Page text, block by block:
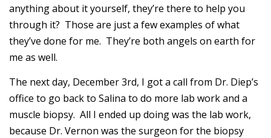
anything about it yourself, they’re there to help you
through it? Those are just a few examples of what
they’ve done for me. They’re both angels on earth for
me as well.
The next day, December 3rd, I got a call from Dr. Diep’s
office to go back to Salina to do more lab work and a
muscle biopsy. All I ended up doing was the lab work,
because Dr. Vernon was the surgeon for the biopsy